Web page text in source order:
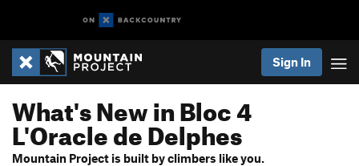
Sign In
What's New in Bloc 4
L'Oracle de Delphes
Mountain Project is built by climbers like you.